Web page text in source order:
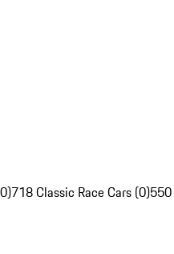
718 Classic Race Cars (0)550